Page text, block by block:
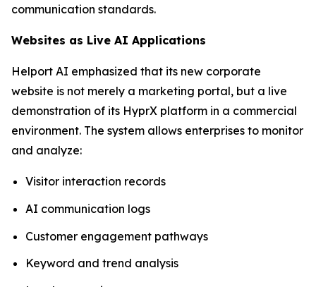
communication standards.
Websites as Live AI Applications
Helport AI emphasized that its new corporate
website is not merely a marketing portal, but a live
demonstration of its HyprX platform in a commercial
environment. The system allows enterprises to monitor
and analyze:
Visitor interaction records
AI communication logs
Customer engagement pathways
Keyword and trend analysis